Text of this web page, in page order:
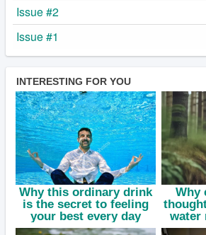
Issue #2
Issue #1